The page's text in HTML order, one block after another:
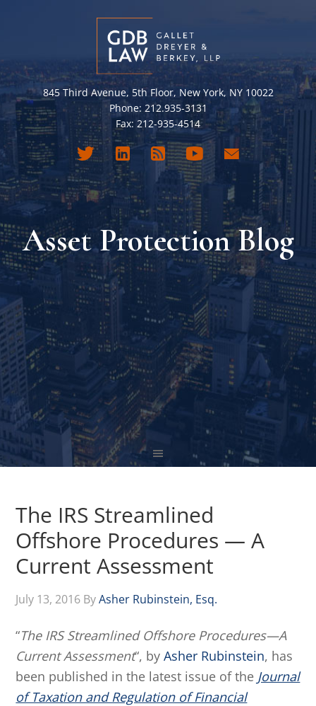
845 Third Avenue, 5th Floor, New York, NY 10022
Phone: 212.935-3131
Fax: 212-935-4514
Asset Protection Blog
The IRS Streamlined
Offshore Procedures — A
Current Assessment
July 13, 2016 ByAsher Rubinstein, Esq.
“The IRS Streamlined Offshore Procedures—A
Current Assessment“, byAsher Rubinstein, has
been published in the latest issue of the Journal
of Taxation and Regulation of Financial